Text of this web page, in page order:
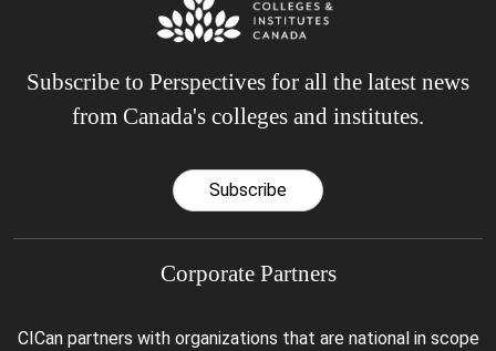
Subscribe to Perspectives for all the latest news
from Canada's colleges and institutes.
Subscribe
Corporate Partners
CICan partners with organizations that are national in scope